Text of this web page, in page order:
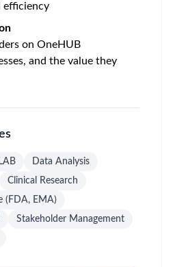
efficiency
on OneHUB
and the value they
Data Analysis
Clinical Research
(FDA, EMA)
Stakeholder Management